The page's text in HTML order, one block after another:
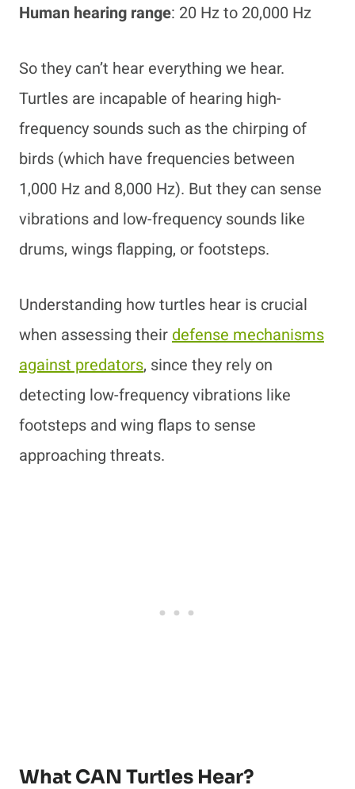
Human hearing range: 20 Hz to 20,000 Hz
So they can’t hear everything we hear.
Turtles are incapable of hearing high-
frequency sounds such as the chirping of
birds (which have frequencies between
1,000 Hz and 8,000 Hz). But they can sense
vibrations and low-frequency sounds like
drums, wings flapping, or footsteps.
Understanding how turtles hear is crucial
when assessing theirdefense mechanisms
against predators, since they rely on
detecting low-frequency vibrations like
footsteps and wing flaps to sense
approaching threats.
What CAN Turtles Hear?